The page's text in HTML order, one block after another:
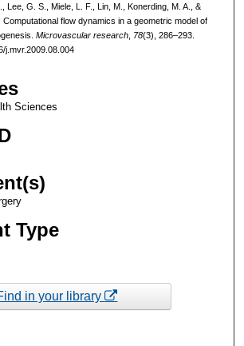
Lee, G. S., Miele, L. F., Lin, M., Konerding, M. A., &
flow dynamics in a geometric model of
Microvascular research, 78(3), 286–293.
j.mvr.2009.08.004
Sciences
Type
in your library